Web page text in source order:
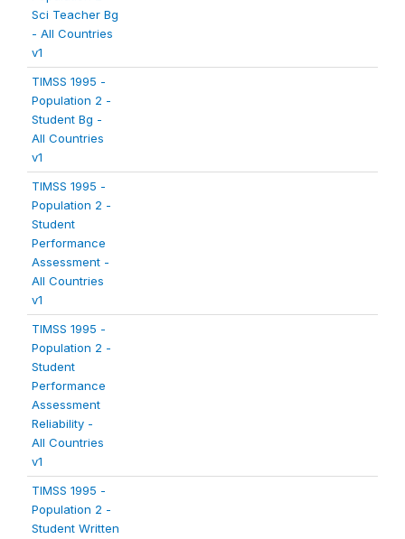
Sci Teacher Bg
- All Countries
v1
TIMSS 1995 -
Population 2 -
Student Bg -
All Countries
v1
TIMSS 1995 -
Population 2 -
Student
Performance
Assessment -
All Countries
v1
TIMSS 1995 -
Population 2 -
Student
Performance
Assessment
Reliability -
All Countries
v1
TIMSS 1995 -
Population 2 -
Student Written